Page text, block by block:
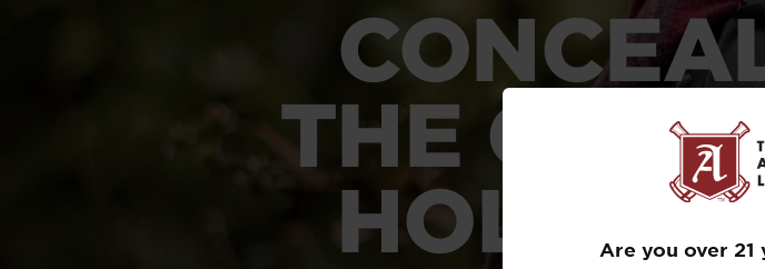
THE
Are you over 21